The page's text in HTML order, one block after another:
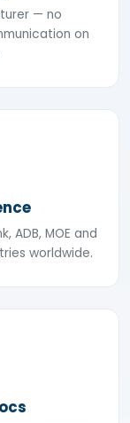
— no
on
ADB, MOE and
worldwide.